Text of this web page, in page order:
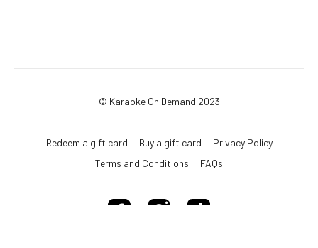
© Karaoke On Demand 2023
Redeem a gift card Buy a gift card
Privacy Policy
Terms and Conditions
FAQs